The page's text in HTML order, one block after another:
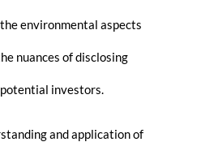
environmental aspects
nuances of disclosing
investors.
and application of